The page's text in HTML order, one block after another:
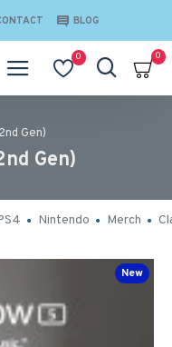
BLOG
0 0
Gen)
Gen)
Nintendo Merch
New